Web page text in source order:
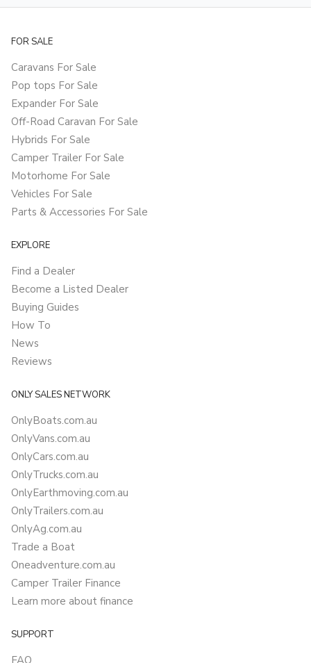
FOR SALE
Caravans For Sale
Pop tops For Sale
Expander For Sale
Off-Road Caravan For Sale
Hybrids For Sale
Camper Trailer For Sale
Motorhome For Sale
Vehicles For Sale
Parts & Accessories For Sale
EXPLORE
Find a Dealer
Become a Listed Dealer
Buying Guides
How To
News
Reviews
ONLY SALES NETWORK
OnlyBoats.com.au
OnlyVans.com.au
OnlyCars.com.au
OnlyTrucks.com.au
OnlyEarthmoving.com.au
OnlyTrailers.com.au
OnlyAg.com.au
Trade a Boat
Oneadventure.com.au
Camper Trailer Finance
Learn more about finance
SUPPORT
FAQ